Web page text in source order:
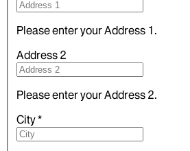
Please enter your Address 1.
Address 2
Please enter your Address 2.
City*